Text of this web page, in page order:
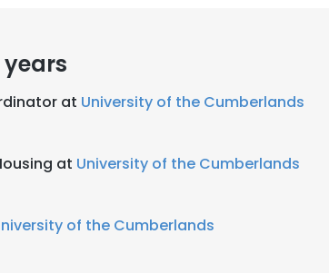
years
at University of the Cumberlands
at University of the Cumberlands
of the Cumberlands